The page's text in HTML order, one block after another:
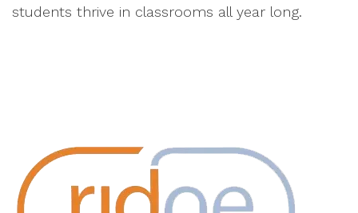
students thrive in classrooms all year long.